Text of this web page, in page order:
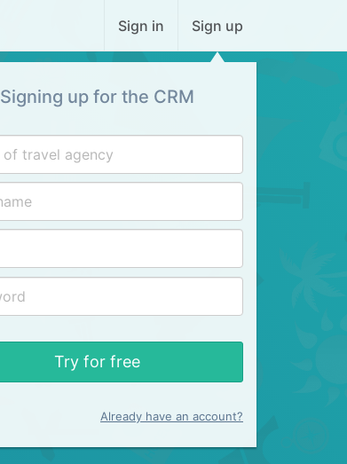
Sign in Sign up
Signing up for the CRM
Try for free
Already have an account?